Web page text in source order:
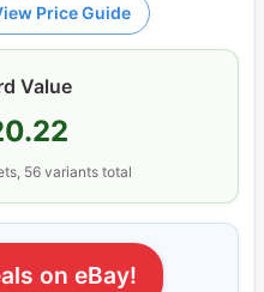
Price Guide
Value
56variants total
on eBay!